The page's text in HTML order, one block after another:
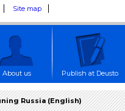
Site map
About us Publish at Deusto
Russia (English)